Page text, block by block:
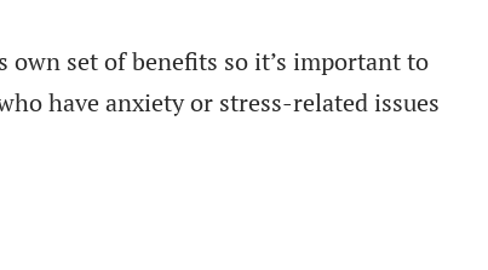
set of benefits so it’s important to
have anxiety or stress-related issues